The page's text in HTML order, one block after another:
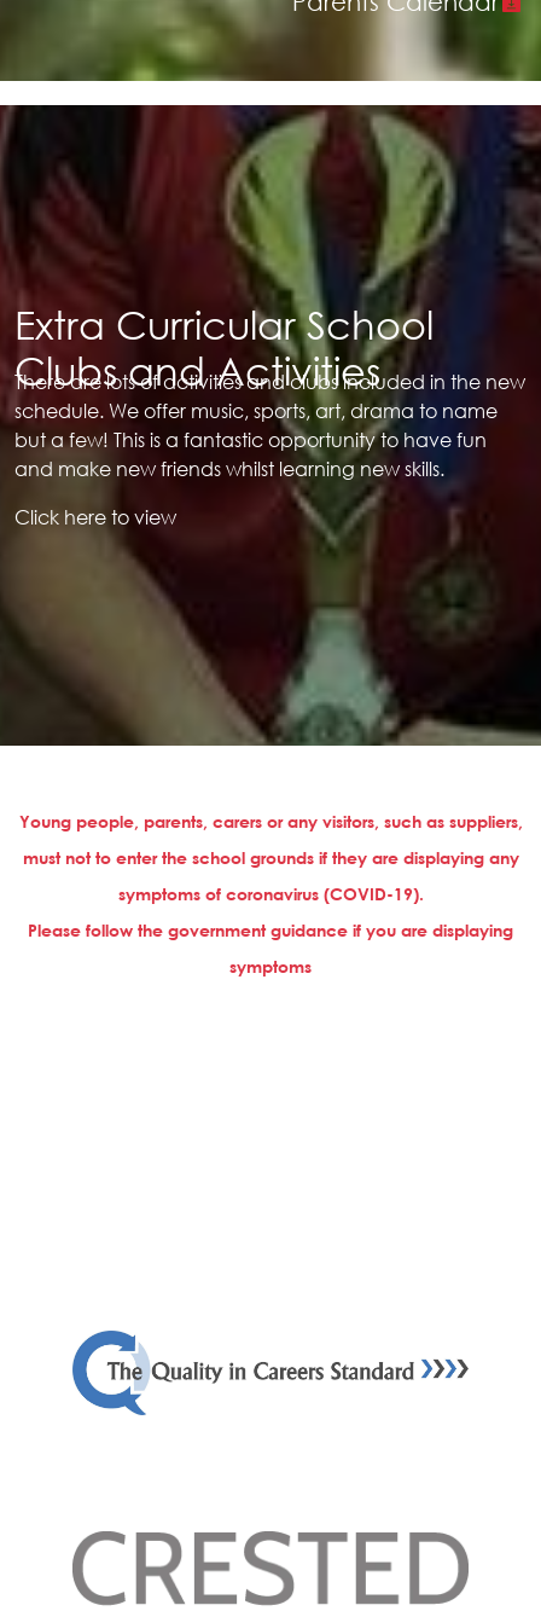
Extra Curricular School
Clubs and Activities
There are lots of activities and clubs included in the new
schedule. We offer music, sports, art, drama to name
but a few! This is a fantastic opportunity to have fun
and make new friends whilst learning new skills.
Click here to view
Young people, parents, carers or any visitors, such as suppliers,
must not to enter the school grounds if they are displaying any
symptoms of coronavirus (COVID-19).
Please follow the government guidance if you are displaying
symptoms